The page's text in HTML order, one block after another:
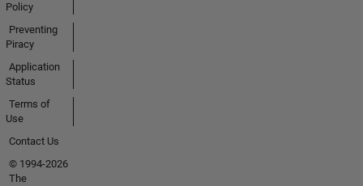
Policy
Preventing
Piracy
Application
Status
Terms of
Use
Contact Us
© 1994-2026
The